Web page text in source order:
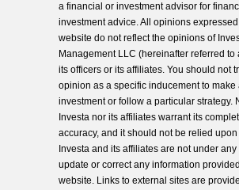
a financial or investment advisor for
investment advice. All opinions
website do not reflect the opinions of
Management LLC (hereinafter referred to
its officers or its affiliates. You should not
opinion as a specific inducement to make
investment or follow a particular strategy.
Investa nor its affiliates warrant its
accuracy, and it should not be relied
Investa and its affiliates are not under
update or correct any information
website. Links to external sites are